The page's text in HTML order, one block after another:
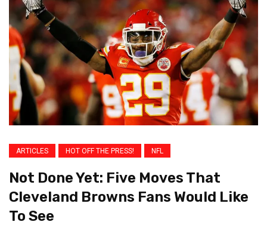
ARTICLES HOT OFF THE PRESS! NFL
Not Done Yet: Five Moves That
Cleveland Browns Fans Would Like
To See